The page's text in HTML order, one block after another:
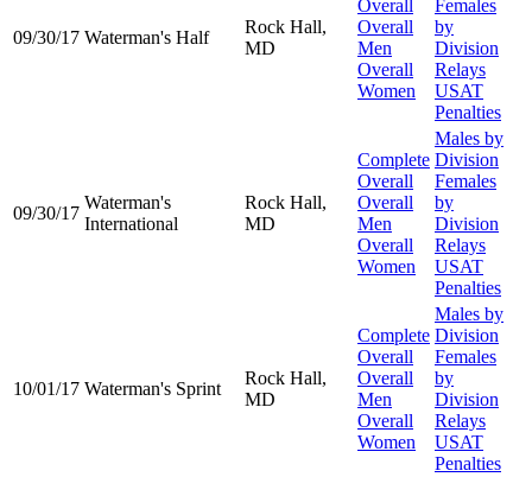
09/30/17 Waterman's Half
Rock Hall,
MD
Overall
Overall
Men
Overall
Women
Females
by
Division
Relays
USAT
Penalties
09/30/17
Waterman's
International
Rock Hall,
MD
Complete
Overall
Overall
Men
Overall
Women
Males by
Division
Females
by
Division
Relays
USAT
Penalties
10/01/17 Waterman's Sprint
Rock Hall,
MD
Complete
Overall
Overall
Men
Overall
Women
Males by
Division
Females
by
Division
Relays
USAT
Penalties